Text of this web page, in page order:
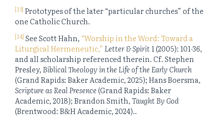
[13] Prototypes of the later “particular churches” of the
one Catholic Church.
[14] See Scott Hahn, “Worship in the Word: Toward a
Liturgical Hermeneutic,” Letter & Spirit1 (2005): 101-36,
and all scholarship referenced therein. Cf. Stephen
Presley, Biblical Theology in the Life of the Early Church
(Grand Rapids: Baker Academic, 2025); Hans Boersma,
Scripture as Real Presence(Grand Rapids: Baker
Academic, 2018); Brandon Smith,Taught By God
(Brentwood: B&H Academic, 2024)..